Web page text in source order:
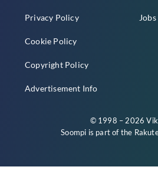
Privacy Policy
Cookie Policy
Copyright Policy
Advertisement Info
Jobs
© 1998 – 2026
Soompi is part of the